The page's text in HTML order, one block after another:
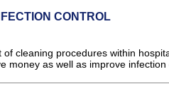
CONTROL
cleaning procedures within
money as well as improve infection